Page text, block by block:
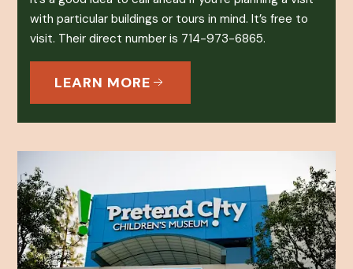
with particular buildings or tours in mind. It’s free to
visit. Their direct number is 714-973-6865.
LEARN MORE